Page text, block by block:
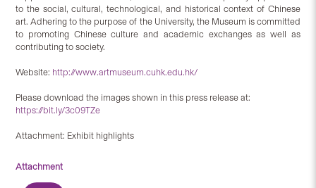
to the social, cultural, technological, and historical context of Chinese
art. Adhering to the purpose of the University, the Museum is committed
to promoting Chinese culture and academic exchanges as well as
contributing to society.
Website: http://www.artmuseum.cuhk.edu.hk/
Please download the images shown in this press release at:
https://bit.ly/3c09TZe
Attachment: Exhibit highlights
Attachment